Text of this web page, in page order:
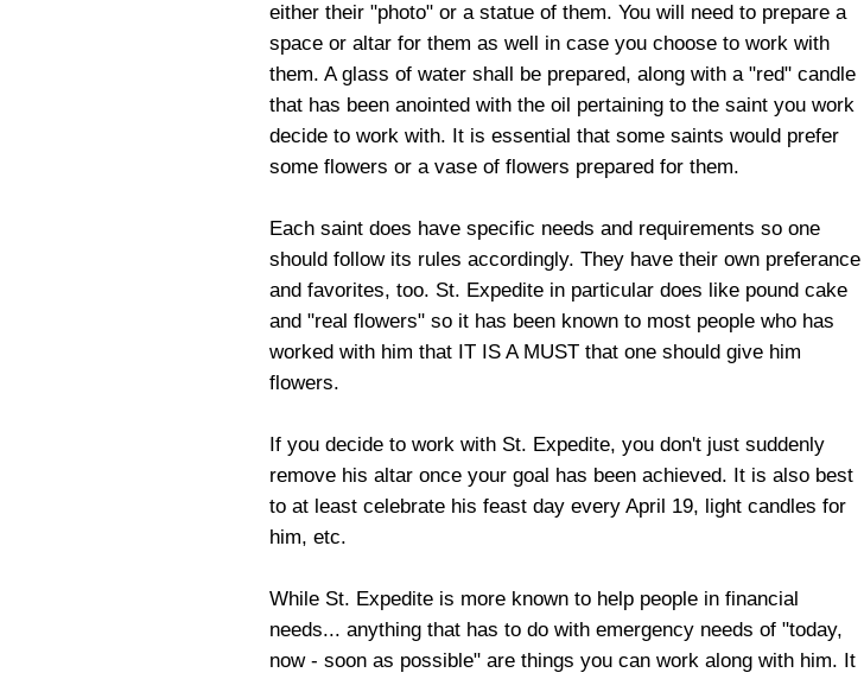
either their "photo" or a statue of them. You will need to prepare a
space or altar for them as well in case you choose to work with
them. A glass of water shall be prepared, along with a "red" candle
that has been anointed with the oil pertaining to the saint you work
decide to work with. It is essential that some saints would prefer
some flowers or a vase of flowers prepared for them.
Each saint does have specific needs and requirements so one
should follow its rules accordingly. They have their own preferance
and favorites, too. St. Expedite in particular does like pound cake
and "real flowers" so it has been known to most people who has
worked with him that IT IS A MUST that one should give him
flowers.
If you decide to work with St. Expedite, you don't just suddenly
remove his altar once your goal has been achieved. It is also best
to at least celebrate his feast day every April 19, light candles for
him, etc.
While St. Expedite is more known to help people in financial
needs... anything that has to do with emergency needs of "today,
now - soon as possible" are things you can work along with him. It